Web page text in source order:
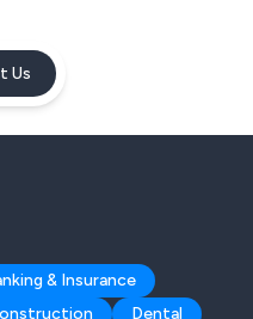
Us
& Insurance
Dental